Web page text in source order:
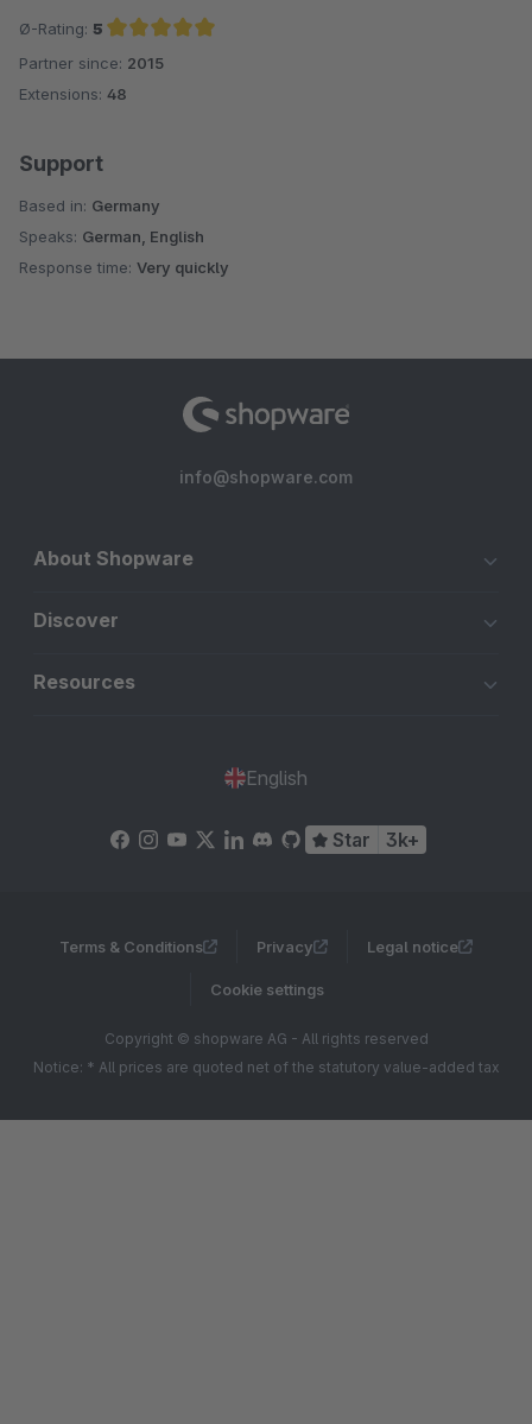
Ø-Rating: 5
Average rating of 5 out of 5 stars
Partner since: 2015
Extensions: 48
Support
Based in: Germany
Speaks: German, English
Response time: Very quickly
info@shopware.com
About Shopware
Discover
Resources
English
Star 3k+
Terms & Conditions Privacy Legal notice
Cookie settings
Copyright © shopware AG - All rights reserved
Notice: * All prices are quoted net of the statutory value-added tax